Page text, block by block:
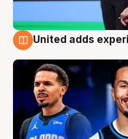
United adds